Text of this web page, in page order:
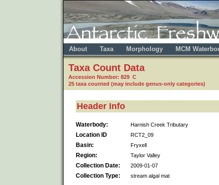
About Taxa Morphology MCM
Taxa Count Data
Accession Number: 829 C
25 taxa counted (may include genus-only categories)
Header Info
Waterbody: Harnish Creek Tributary
Location ID RCT2_09
Basin: Fryxell
Region: Taylor Valley
Collection Date: 2009-01-07
Collection Type: stream algal mat